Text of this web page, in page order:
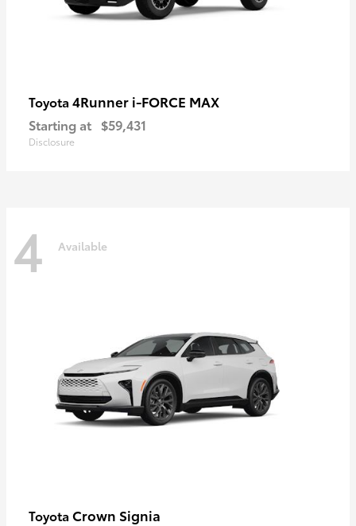
Toyota 4Runner i-FORCE MAX
Starting at $59,431
Disclosure
4 Available
Toyota Crown Signia